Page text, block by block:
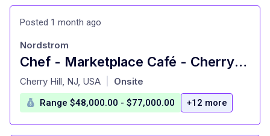
Posted 1 month ago
Chef - Marketplace Café - Cherry Hill
at
Nordstrom
Cherry Hill, NJ, USA Onsite
Range $48,000.00 - $77,000.00 +12 more